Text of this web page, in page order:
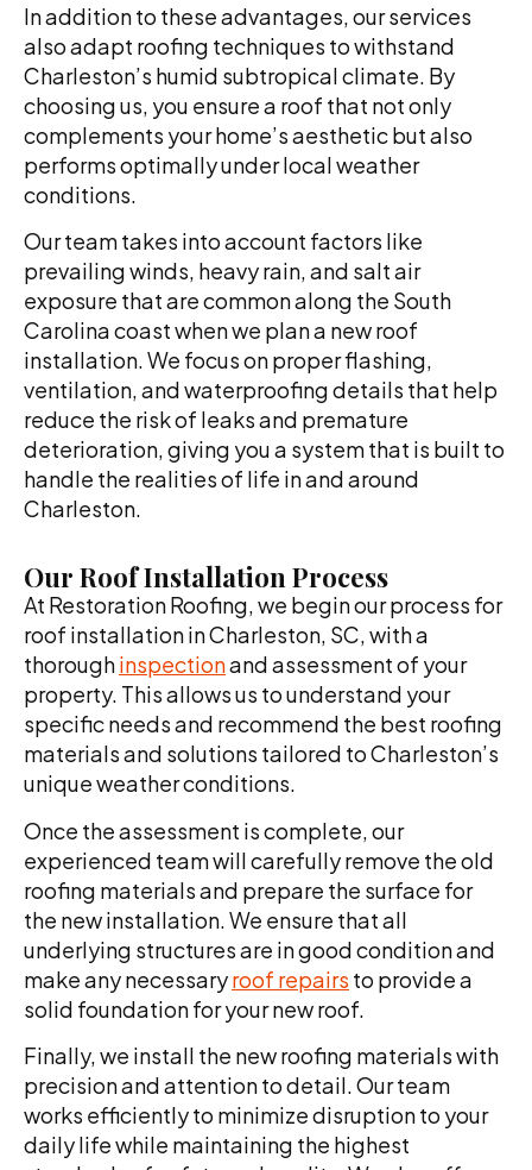
In addition to these advantages, our services
also adapt roofing techniques to withstand
Charleston’s humid subtropical climate. By
choosing us, you ensure a roof that not only
complements your home’s aesthetic but also
performs optimally under local weather
conditions.
Our team takes into account factors like
prevailing winds, heavy rain, and salt air
exposure that are common along the South
Carolina coast when we plan a new roof
installation. We focus on proper flashing,
ventilation, and waterproofing details that help
reduce the risk of leaks and premature
deterioration, giving you a system that is built to
handle the realities of life in and around
Charleston.
Our Roof Installation Process
At Restoration Roofing, we begin our process for
roof installation in Charleston, SC, with a
thoroughinspectionand assessment of your
property. This allows us to understand your
specific needs and recommend the best roofing
materials and solutions tailored to Charleston’s
unique weather conditions.
Once the assessment is complete, our
experienced team will carefully remove the old
roofing materials and prepare the surface for
the new installation. We ensure that all
underlying structures are in good condition and
make any necessaryroof repairs to provide a
solid foundation for your new roof.
Finally, we install the new roofing materials with
precision and attention to detail. Our team
works efficiently to minimize disruption to your
daily life while maintaining the highest